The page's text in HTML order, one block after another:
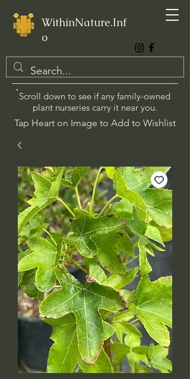
WithinNature.Inf
o
Scroll down to see if any family-owned
plant nurseries carry it near you.
Tap Heart on Image to Add to Wishlist